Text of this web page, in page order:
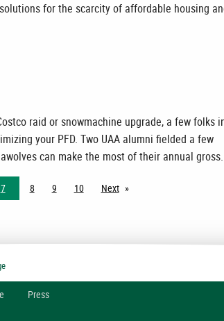
for the scarcity of affordable housing
raid or snowmachine upgrade, a few folks
your PFD. Two UAA alumni fielded a few
can make the most of their annual gross.
7 8 9 10 Nextpage
Press